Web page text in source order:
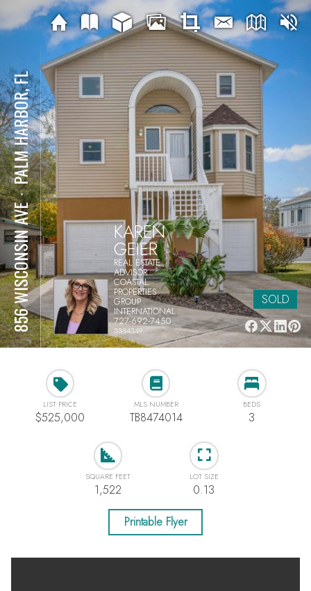
856 WISCONSIN AVE
⋅
PALM HARBOR, FL
KAREN
GEIER
REAL ESTATE
ADVISOR
COASTAL
PROPERTIES
GROUP
INTERNATIONAL
727-692-7450
3334349
SOLD
LIST PRICE
$525,000
MLS NUMBER
TB8474014
BEDS
3
SQUARE FEET
1,522
LOT SIZE
0.13
Printable Flyer